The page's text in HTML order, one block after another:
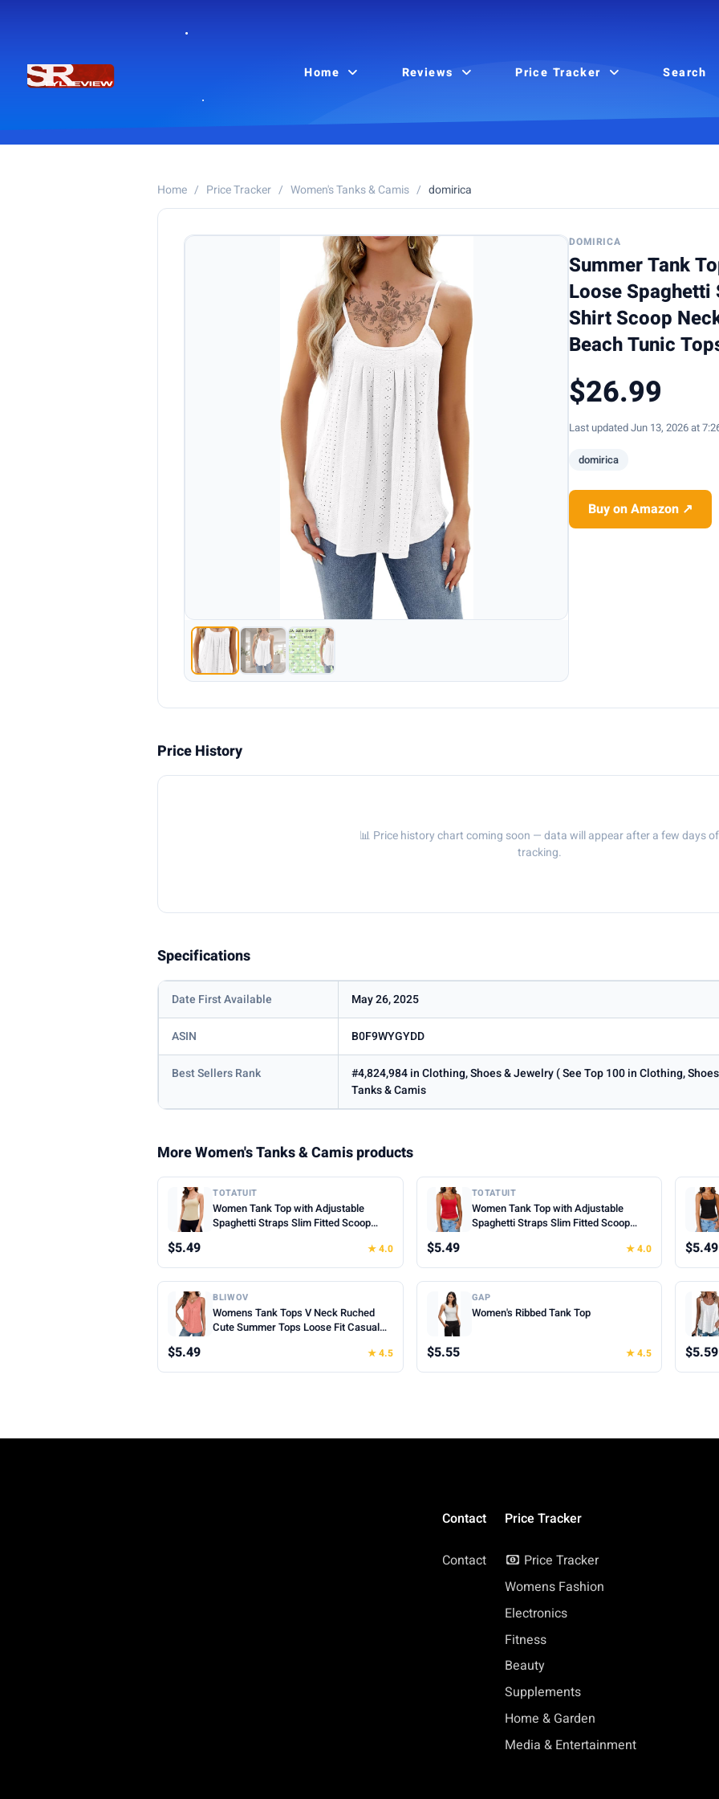
Home Reviews Price Tracker Search
Home / Price Tracker / Women's Tanks & Camis / domirica
DOMIRICA
Summer Tank
Loose Spaghetti
Shirt Scoop
Beach Tunic
$26.99
Last updated Jun 13, 2026 at
domirica
Buy on Amazon ↗
Price History
📊 Price history chart coming soon — data will appear after a few days of
tracking.
Specifications
Date First Available May 26, 2025
ASIN B0F9WYGYDD
Best Sellers Rank
#4,824,984 in Clothing, Shoes & Jewelry ( See Top 100 in Clothing,
Tanks & Camis
More Women's Tanks & Camis products
TOTATUIT
Women Tank Top with Adjustable
Spaghetti Straps Slim Fitted Scoop
$5.49 ★ 4.0
TOTATUIT
Women Tank Top with Adjustable
Spaghetti Straps Slim Fitted Scoop
$5.49 ★ 4.0 $5.49
BLIWOV
Womens Tank Tops V Neck Ruched
Cute Summer Tops Loose Fit Casual
$5.49 ★ 4.5
GAP
Women's Ribbed Tank Top
$5.55 ★ 4.5 $5.59
Contact
Contact
Price Tracker
Price Tracker
Womens Fashion
Electronics
Fitness
Beauty
Supplements
Home & Garden
Media & Entertainment